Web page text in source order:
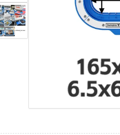
3
in
gallery
view
Load
image
4